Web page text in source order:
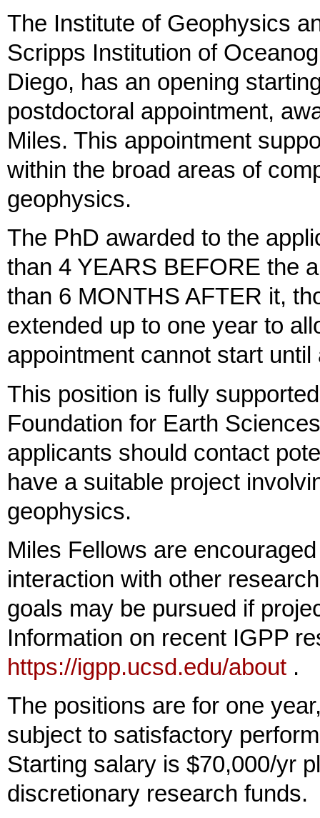
The Institute of Geophysics
Scripps Institution of
Diego, has an opening
postdoctoral appointment,
Miles. This appointment
within the broad areas of
geophysics.
The PhD awarded to the
than 4 YEARS BEFORE the
than 6 MONTHS AFTER it,
extended up to one year to
appointment cannot start
This position is fully
Foundation for Earth
applicants should contact
have a suitable project
geophysics.
Miles Fellows are
interaction with other
goals may be pursued if
Information on recent IGPP
https://igpp.ucsd.edu/about .
The positions are for one
subject to satisfactory
Starting salary is $70,000/yr
discretionary research funds.